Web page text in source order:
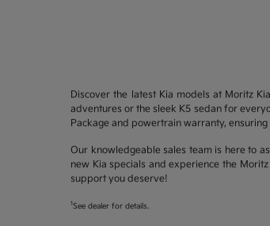
Discover the latest Kia models at Moritz
adventures or the sleek K5 sedan for
Package and powertrain warranty,
Our knowledgeable sales team is here to
new Kia specials and experience the
support you deserve!
1 See dealer for details.